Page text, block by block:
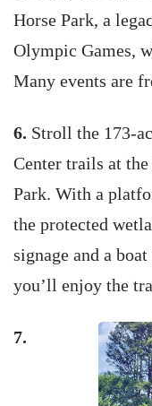
Horse Park, a
Olympic Games,
Many events are
6. Stroll the 173-
Center trails at
Park. With a
the protected
signage and a
you’ll enjoy the
7.